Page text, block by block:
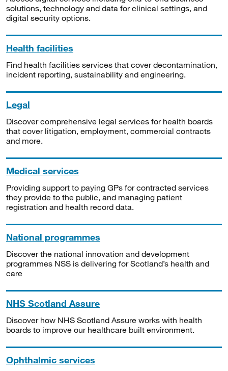
solutions, technology and data for clinical settings, and
digital security options.
Health facilities
Find health facilities services that cover decontamination,
incident reporting, sustainability and engineering.
Legal
Discover comprehensive legal services for health boards
that cover litigation, employment, commercial contracts
and more.
Medical services
Providing support to paying GPs for contracted services
they provide to the public, and managing patient
registration and health record data.
National programmes
Discover the national innovation and development
programmes NSS is delivering for Scotland’s health and
care
NHS Scotland Assure
Discover how NHS Scotland Assure works with health
boards to improve our healthcare built environment.
Ophthalmic services